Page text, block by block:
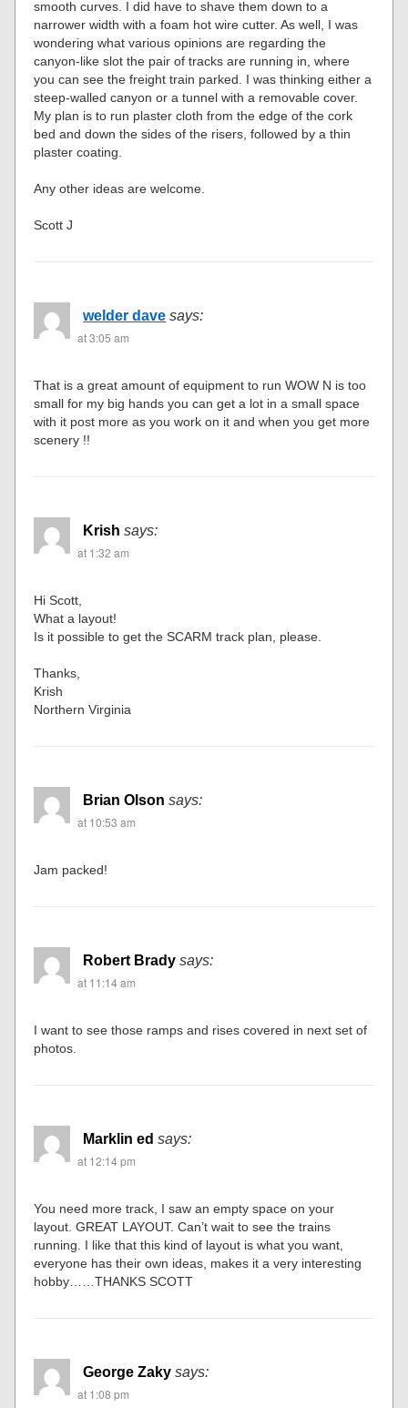
smooth curves. I did have to shave them down to a
narrower width with a foam hot wire cutter. As well, I was
wondering what various opinions are regarding the
canyon-like slot the pair of tracks are running in, where
you can see the freight train parked. I was thinking either a
steep-walled canyon or a tunnel with a removable cover.
My plan is to run plaster cloth from the edge of the cork
bed and down the sides of the risers, followed by a thin
plaster coating.
Any other ideas are welcome.
Scott J
welder dave says:
at 3:05 am
That is a great amount of equipment to run WOW N is too
small for my big hands you can get a lot in a small space
with it post more as you work on it and when you get more
scenery !!
Krish says:
at 1:32 am
Hi Scott,
What a layout!
Is it possible to get the SCARM track plan, please.
Thanks,
Krish
Northern Virginia
Brian Olson says:
at 10:53 am
Jam packed!
Robert Brady says:
at 11:14 am
I want to see those ramps and rises covered in next set of
photos.
Marklin ed says:
at 12:14 pm
You need more track, I saw an empty space on your
layout. GREAT LAYOUT. Can’t wait to see the trains
running. I like that this kind of layout is what you want,
everyone has their own ideas, makes it a very interesting
hobby……THANKS SCOTT
George Zaky says:
at 1:08 pm